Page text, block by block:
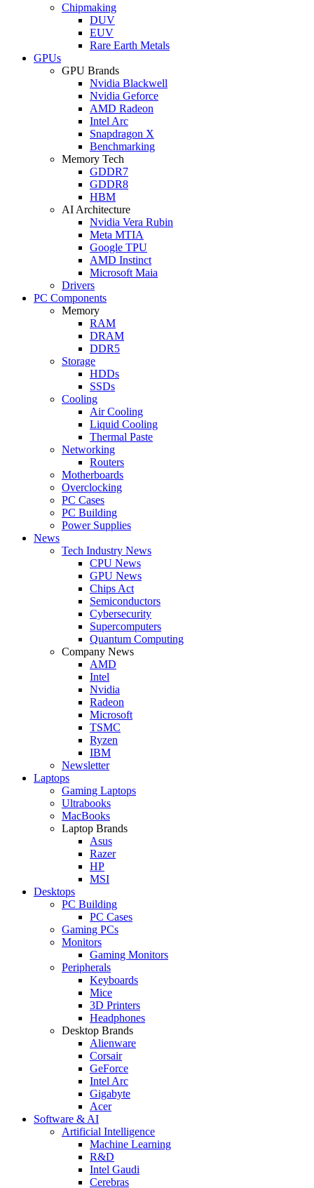
Chipmaking
DUV
EUV
Rare Earth Metals
GPUs
GPU Brands
Nvidia Blackwell
Nvidia Geforce
AMD Radeon
Intel Arc
Snapdragon X
Benchmarking
Memory Tech
GDDR7
GDDR8
HBM
AI Architecture
Nvidia Vera Rubin
Meta MTIA
Google TPU
AMD Instinct
Microsoft Maia
Drivers
PC Components
Memory
RAM
DRAM
DDR5
Storage
HDDs
SSDs
Cooling
Air Cooling
Liquid Cooling
Thermal Paste
Networking
Routers
Motherboards
Overclocking
PC Cases
PC Building
Power Supplies
News
Tech Industry News
CPU News
GPU News
Chips Act
Semiconductors
Cybersecurity
Supercomputers
Quantum Computing
Company News
AMD
Intel
Nvidia
Radeon
Microsoft
TSMC
Ryzen
IBM
Newsletter
Laptops
Gaming Laptops
Ultrabooks
MacBooks
Laptop Brands
Asus
Razer
HP
MSI
Desktops
PC Building
PC Cases
Gaming PCs
Monitors
Gaming Monitors
Peripherals
Keyboards
Mice
3D Printers
Headphones
Desktop Brands
Alienware
Corsair
GeForce
Intel Arc
Gigabyte
Acer
Software & AI
Artificial Intelligence
Machine Learning
R&D
Intel Gaudi
Cerebras